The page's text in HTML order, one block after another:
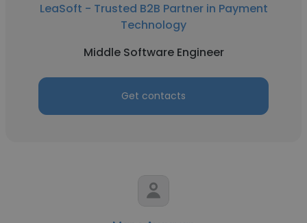
LeaSoft - Trusted B2B Partner in Payment
Technology
Middle Software Engineer
Get contacts